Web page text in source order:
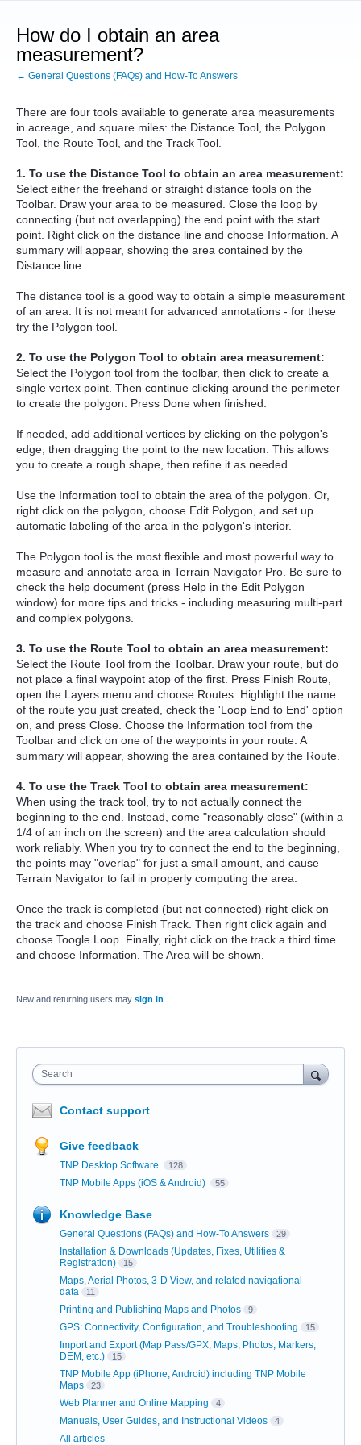
How do I obtain an area
measurement?
← General Questions (FAQs) and How-To Answers
There are four tools available to generate area measurements
in acreage, and square miles: the Distance Tool, the Polygon
Tool, the Route Tool, and the Track Tool.
1. To use the Distance Tool to obtain an area measurement:
Select either the freehand or straight distance tools on the
Toolbar. Draw your area to be measured. Close the loop by
connecting (but not overlapping) the end point with the start
point. Right click on the distance line and choose Information. A
summary will appear, showing the area contained by the
Distance line.
The distance tool is a good way to obtain a simple measurement
of an area. It is not meant for advanced annotations - for these
try the Polygon tool.
2. To use the Polygon Tool to obtain area measurement:
Select the Polygon tool from the toolbar, then click to create a
single vertex point. Then continue clicking around the perimeter
to create the polygon. Press Done when finished.
If needed, add additional vertices by clicking on the polygon's
edge, then dragging the point to the new location. This allows
you to create a rough shape, then refine it as needed.
Use the Information tool to obtain the area of the polygon. Or,
right click on the polygon, choose Edit Polygon, and set up
automatic labeling of the area in the polygon's interior.
The Polygon tool is the most flexible and most powerful way to
measure and annotate area in Terrain Navigator Pro. Be sure to
check the help document (press Help in the Edit Polygon
window) for more tips and tricks - including measuring multi-part
and complex polygons.
3. To use the Route Tool to obtain an area measurement:
Select the Route Tool from the Toolbar. Draw your route, but do
not place a final waypoint atop of the first. Press Finish Route,
open the Layers menu and choose Routes. Highlight the name
of the route you just created, check the 'Loop End to End' option
on, and press Close. Choose the Information tool from the
Toolbar and click on one of the waypoints in your route. A
summary will appear, showing the area contained by the Route.
4. To use the Track Tool to obtain area measurement:
When using the track tool, try to not actually connect the
beginning to the end. Instead, come "reasonably close" (within a
1/4 of an inch on the screen) and the area calculation should
work reliably. When you try to connect the end to the beginning,
the points may "overlap" for just a small amount, and cause
Terrain Navigator to fail in properly computing the area.
Once the track is completed (but not connected) right click on
the track and choose Finish Track. Then right click again and
choose Toogle Loop. Finally, right click on the track a third time
and choose Information. The Area will be shown.
New and returning users may sign in
Search
Contact support
Give feedback
TNP Desktop Software 128
TNP Mobile Apps (iOS & Android) 55
Knowledge Base
General Questions (FAQs) and How-To Answers 29
Installation & Downloads (Updates, Fixes, Utilities &
Registration)
15
Maps, Aerial Photos, 3-D View, and related navigational
data
11
Printing and Publishing Maps and Photos 9
GPS: Connectivity, Configuration, and Troubleshooting 15
Import and Export (Map Pass/GPX, Maps, Photos, Markers,
DEM, etc.)
15
TNP Mobile App (iPhone, Android) including TNP Mobile
Maps
23
Web Planner and Online Mapping 4
Manuals, User Guides, and Instructional Videos 4
All articles